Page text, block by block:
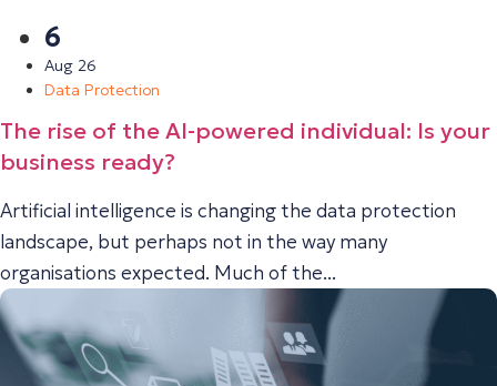
6
Aug 26
Data Protection
The rise of the AI-powered individual: Is your
business ready?
Artificial intelligence is changing the data protection
landscape, but perhaps not in the way many
organisations expected. Much of the...